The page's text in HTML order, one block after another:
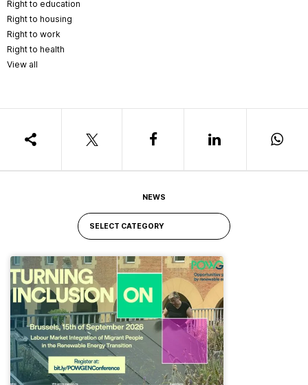
Right to education
Right to housing
Right to work
Right to health
View all
NEWS